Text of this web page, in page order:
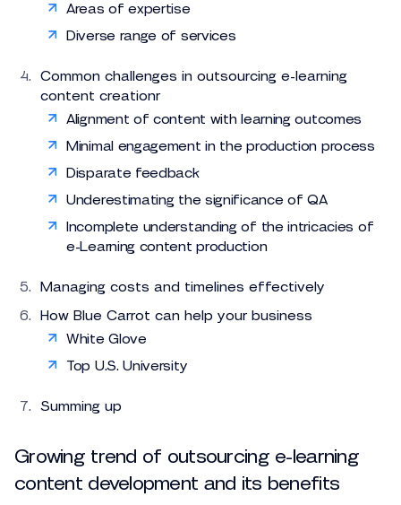
Areas of expertise
Diverse range of services
Common challenges in outsourcing e-learning
content creationr
Alignment of content with learning outcomes
Minimal engagement in the production process
Disparate feedback
Underestimating the significance of QA
Incomplete understanding of the intricacies of
e-Learning content production
Managing costs and timelines effectively
How Blue Carrot can help your business
White Glove
Top U.S. University
Summing up
Growing trend of outsourcing e-learning
content development and its benefits